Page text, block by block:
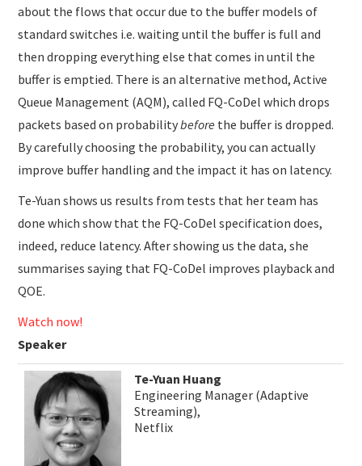
about the flows that occur due to the buffer models of
standard switches i.e. waiting until the buffer is full and
then dropping everything else that comes in until the
buffer is emptied. There is an alternative method, Active
Queue Management (AQM), called FQ-CoDel which drops
packets based on probabilitybefore the buffer is dropped.
By carefully choosing the probability, you can actually
improve buffer handling and the impact it has on latency.
Te-Yuan shows us results from tests that her team has
done which show that the FQ-CoDel specification does,
indeed, reduce latency. After showing us the data, she
summarises saying that FQ-CoDel improves playback and
QOE.
Watch now!
Speaker
Te-Yuan Huang
Engineering Manager (Adaptive
Streaming),
Netflix